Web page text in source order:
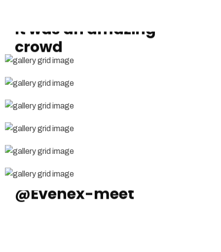
It was an amazing
crowd
Instagram
@Evenex-meet